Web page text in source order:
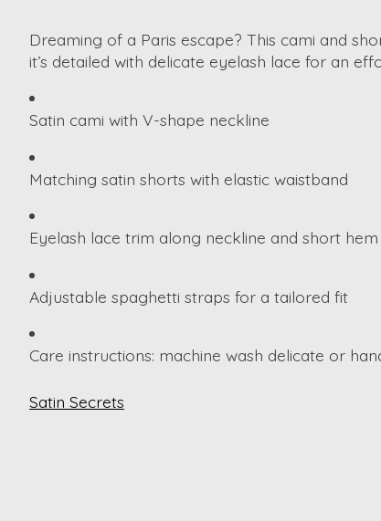
Dreaming of a Paris escape? This cami and
it’s detailed with delicate eyelash lace for an
Satin cami with V-shape neckline
Matching satin shorts with elastic waistband
Eyelash lace trim along neckline and short hem
Adjustable spaghetti straps for a tailored fit
Care instructions: machine wash delicate or
Satin Secrets